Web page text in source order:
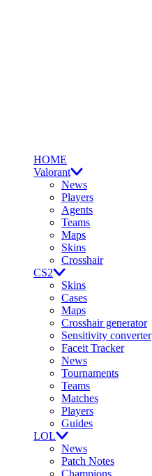
HOME
Valorant
News
Players
Agents
Teams
Maps
Skins
Crosshair
CS2
Skins
Cases
Maps
Crosshair generator
Sensitivity converter
Faceit Tracker
News
Tournaments
Teams
Matches
Players
Guides
LOL
News
Patch Notes
Champions